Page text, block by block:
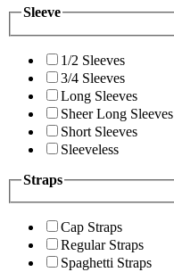
Sleeve
1/2 Sleeves
3/4 Sleeves
Long Sleeves
Sheer Long Sleeves
Short Sleeves
Sleeveless
Straps
Cap Straps
Regular Straps
Spaghetti Straps